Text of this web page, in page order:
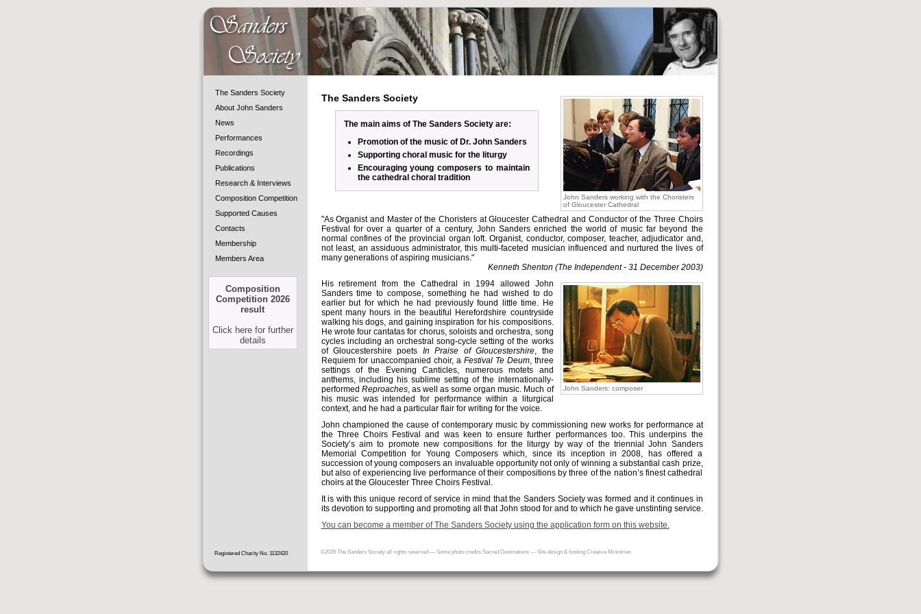
John Sanders working with the Choristers
of Gloucester Cathedral
The Sanders Society
The main aims of The Sanders Society are:
Promotion of the music of Dr. John Sanders
Supporting choral music for the liturgy
Encouraging young composers to maintain
the cathedral choral tradition
"As Organist and Master of the Choristers at Gloucester Cathedral and Conductor of the Three Choirs
Festival for over a quarter of a century, John Sanders enriched the world of music far beyond the
normal confines of the provincial organ loft. Organist, conductor, composer, teacher, adjudicator and,
not least, an assiduous administrator, this multi-faceted musician influenced and nurtured the lives of
many generations of aspiring musicians."
Kenneth Shenton (The Independent - 31 December 2003)
John Sanders: composer
His retirement from the Cathedral in 1994 allowed John
Sanders time to compose, something he had wished to do
earlier but for which he had previously found little time. He
spent many hours in the beautiful Herefordshire countryside
walking his dogs, and gaining inspiration for his compositions.
He wrote four cantatas for chorus, soloists and orchestra, song
cycles including an orchestral song-cycle setting of the works
of Gloucestershire poets In Praise of Gloucestershire, the
Requiem for unaccompanied choir, a Festival Te Deum, three
settings of the Evening Canticles, numerous motets and
anthems, including his sublime setting of the internationally-
performed Reproaches, as well as some organ music. Much of
his music was intended for performance within a liturgical
context, and he had a particular flair for writing for the voice.
John championed the cause of contemporary music by commissioning new works for performance at
the Three Choirs Festival and was keen to ensure further performances too. This underpins the
Society’s aim to promote new compositions for the liturgy by way of the triennial John Sanders
Memorial Competition for Young Composers which, since its inception in 2008, has offered a
succession of young composers an invaluable opportunity not only of winning a substantial cash prize,
but also of experiencing live performance of their compositions by three of the nation’s finest cathedral
choirs at the Gloucester Three Choirs Festival.
It is with this unique record of service in mind that the Sanders Society was formed and it continues in
its devotion to supporting and promoting all that John stood for and to which he gave unstinting service.
You can become a member of The Sanders Society using the application form on this website.
Registered Charity No. 1132420 ©2026 The Sanders Societyall rights reserved — Some photo credits Sacred Destinations— Site design & hosting Creative Ministries
The Sanders Society
About John Sanders
News
Performances
Recordings
Publications
Research & Interviews
Composition Competition
Supported Causes
Contacts
Membership
Members Area
Composition
Competition 2026
result
Click here for further
details